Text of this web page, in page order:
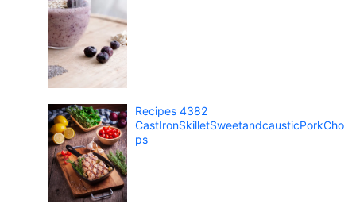
Recipes 4382
CastIronSkilletSweetandcausticPorkCho
ps